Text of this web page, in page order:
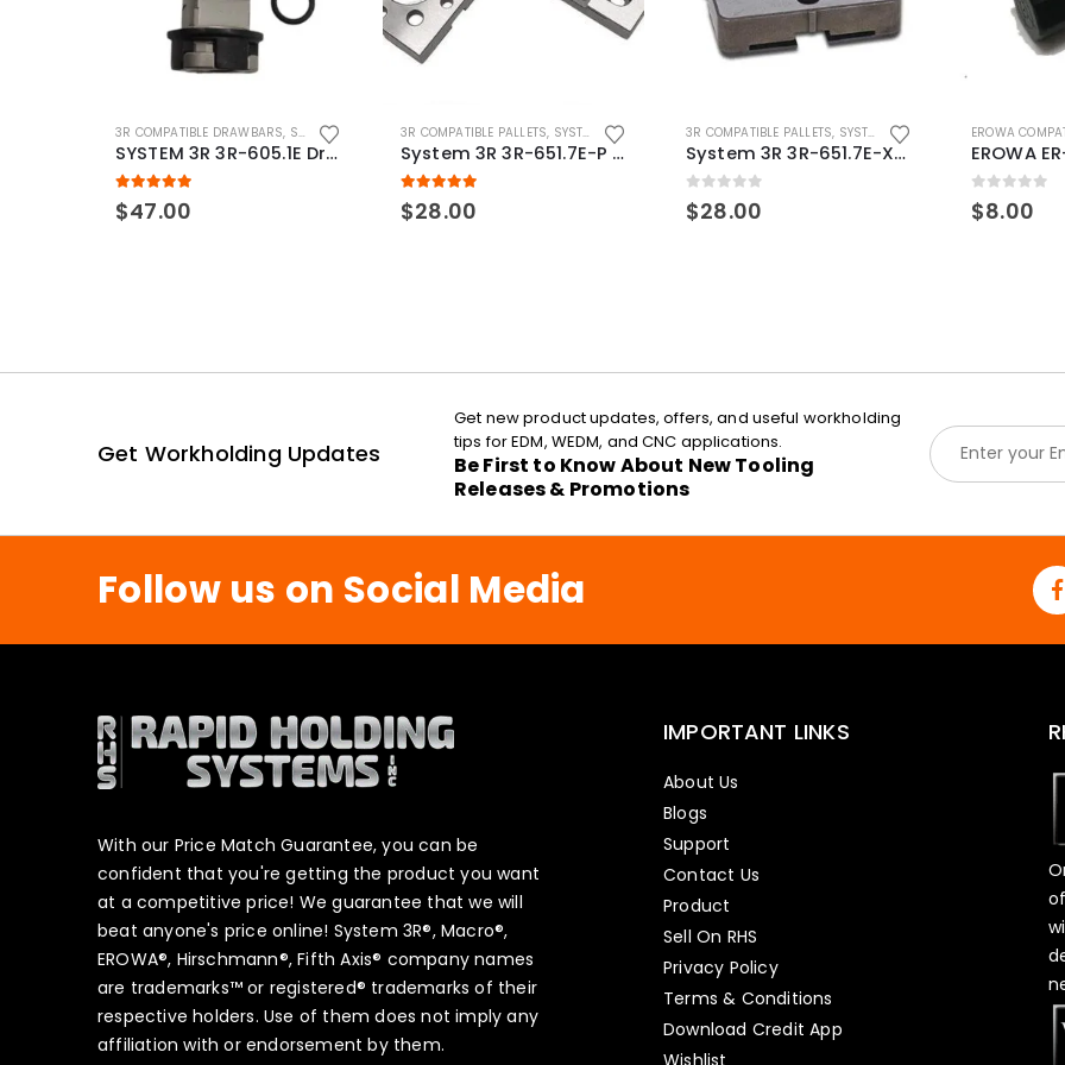
3R COMPATIBLE DRAWBARS, SYSTEM 3R COMPATIBLE
SYSTEM 3R 3R-605.1E Drawbar Macro Compatible
5.00out of 5
$47.00
3R COMPATIBLE PALLETS, SYSTEM 3R COMPATIBLE
System 3R 3R-651.7E-P Macro Compatible pallet 54mm standard
5.00out of 5
$28.00
3R COMPATIBLE PALLETS, SYSTEM 3R COMPATIBLE
System 3R 3R-651.7E-XS Pallet compatible 54x54mm Macro
0out of 5
$28.00
EROWA
0out of 5
$8.00
Get Workholding Updates
Get new product updates, offers, and useful workholding
tips for EDM, WEDM, and CNC applications.
Be First to Know About New Tooling
Releases & Promotions
E
m
a
l
Follow us on Social Media
With our Price Match Guarantee, you can be
confident that you're getting the product you want
at a competitive price! We guarantee that we will
beat anyone's price online! System 3R®, Macro®,
EROWA®, Hirschmann®, Fifth Axis® company names
are trademarks™ or registered® trademarks of their
respective holders. Use of them does not imply any
affiliation with or endorsement by them.
IMPORTANT LINKS
About Us
Blogs
Support
Contact Us
Product
Sell On RHS
Privacy Policy
Terms & Conditions
Download Credit App
Wishlist